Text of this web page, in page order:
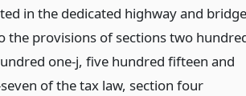
in the dedicated highway and bridge
the provisions of sections two
one-j, five hundred fifteen and
of the tax law, section four